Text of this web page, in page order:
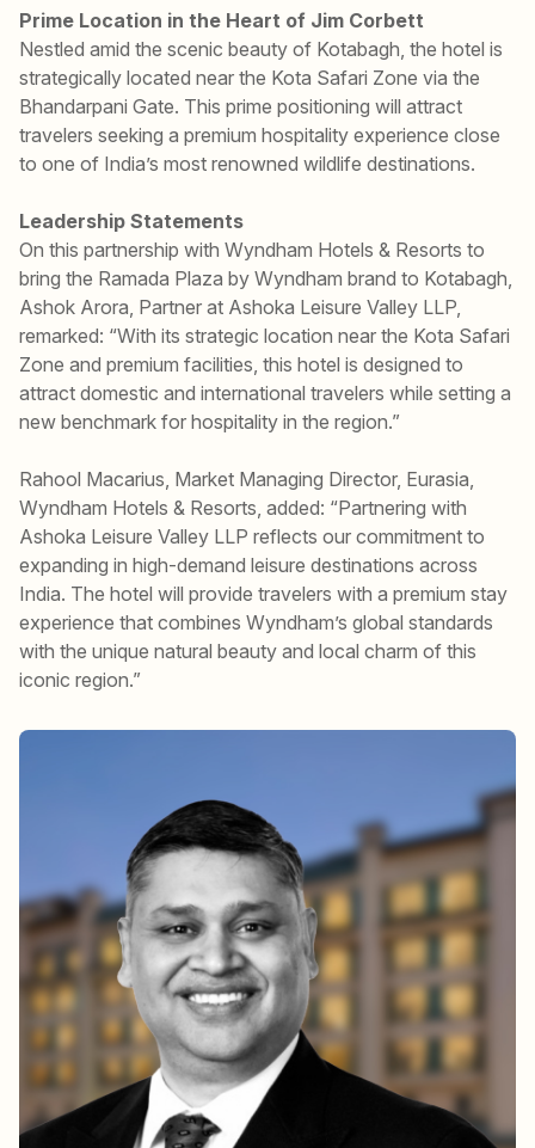
Prime Location in the Heart of Jim Corbett
Nestled amid the scenic beauty of Kotabagh, the hotel is
strategically located near the Kota Safari Zone via the
Bhandarpani Gate. This prime positioning will attract
travelers seeking a premium hospitality experience close
to one of India’s most renowned wildlife destinations.
Leadership Statements
On this partnership with Wyndham Hotels & Resorts to
bring the Ramada Plaza by Wyndham brand to Kotabagh,
Ashok Arora, Partner at Ashoka Leisure Valley LLP,
remarked: “With its strategic location near the Kota Safari
Zone and premium facilities, this hotel is designed to
attract domestic and international travelers while setting a
new benchmark for hospitality in the region.”
Rahool Macarius, Market Managing Director, Eurasia,
Wyndham Hotels & Resorts, added: “Partnering with
Ashoka Leisure Valley LLP reflects our commitment to
expanding in high-demand leisure destinations across
India. The hotel will provide travelers with a premium stay
experience that combines Wyndham’s global standards
with the unique natural beauty and local charm of this
iconic region.”